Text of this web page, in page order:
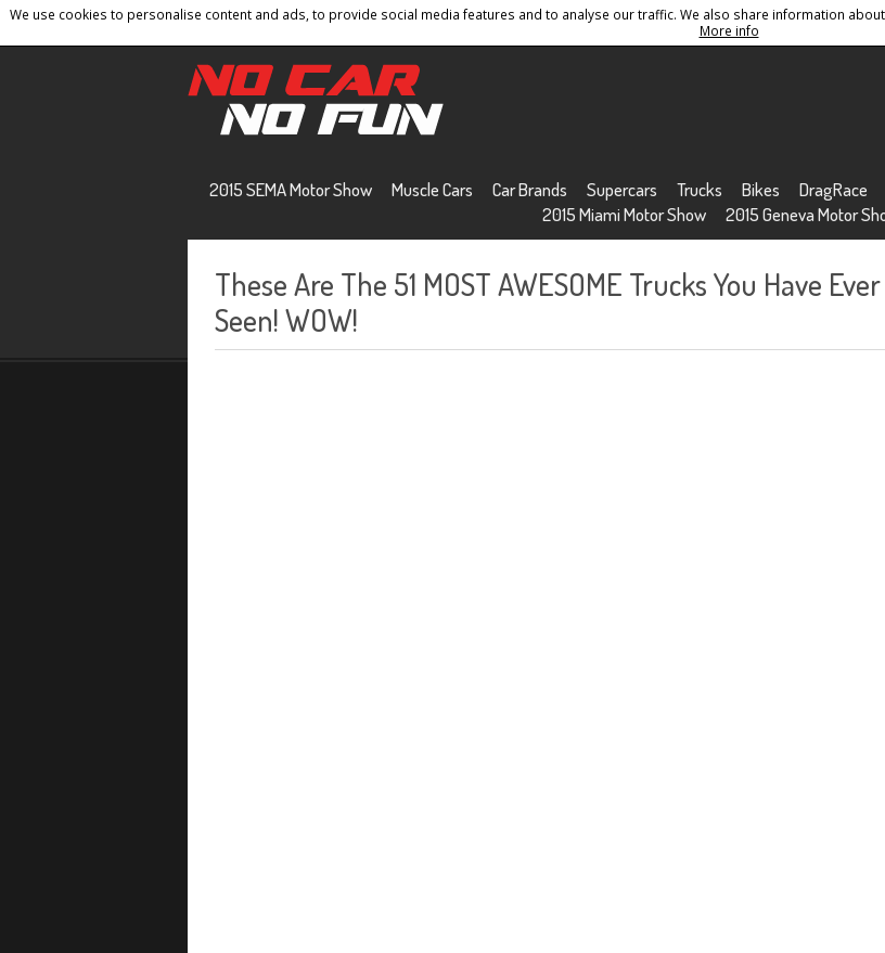
We use cookies to personalise content and ads, to provide social media features and to analyse our traffic. We also share information
More info
Home Contact Privacy Policy Terms And Conditions Sitemap
2015 SEMA Motor Show Muscle Cars Car Brands Supercars Trucks Bikes DragRace
2015 Miami Motor Show
2015 Geneva Motor
These Are The 51 MOST AWESOME Trucks You Have Ever
Seen! WOW!